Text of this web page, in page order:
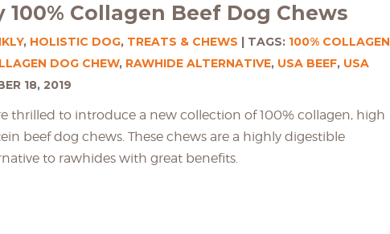
Collagen Beef Dog Chews
, HOLISTIC DOG, TREATS & CHEWS TAGS: 100% COLLAGEN
DOG CHEW, RAWHIDE ALTERNATIVE, USA BEEF, USA
18, 2019
thrilled to introduce a new collection of 100% collagen, high
beef dog chews. These chews are a highly digestible
to rawhides with great benefits.